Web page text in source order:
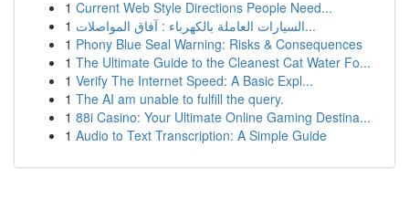
1 Current Web Style Directions People Need...
1
السيارات العاملة بالكهرباء : آفاق المواصلات...
1 Phony Blue Seal Warning: Risks & Consequences
1 The Ultimate Guide to the Cleanest Cat Water Fo...
1 Verify The Internet Speed: A Basic Expl...
1 The AI am unable to fulfill the query.
1 88i Casino: Your Ultimate Online Gaming Destina...
1 Audio to Text Transcription: A Simple Guide